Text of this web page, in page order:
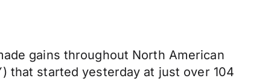
gains throughout North American
that started yesterday at just over 104